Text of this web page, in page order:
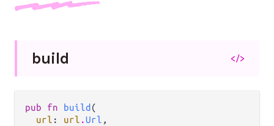
build </>
pub fn build (
url : url .Url ,